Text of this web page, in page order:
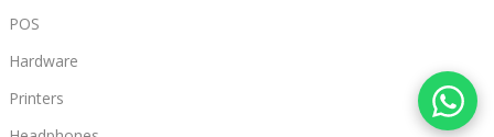
POS
Hardware
Printers